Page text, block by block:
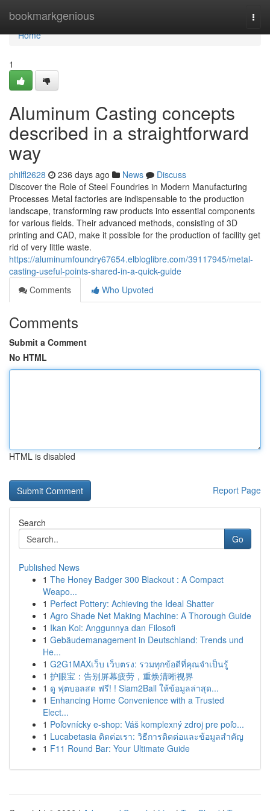
bookmarkgenious
Home
Home
1
Aluminum Casting concepts
described in a straightforward
way
philfl2628 236 days ago News
Discuss
Discover the Role of Steel Foundries in Modern Manufacturing
Processes Metal factories are indispensable to the production
landscape, transforming raw products into essential components
for various fields. Their advanced methods, consisting of 3D
printing and CAD, make it possible for the production of facility get
rid of very little waste.
https://aluminumfoundry67654.elbloglibre.com/39117945/metal-
casting-useful-points-shared-in-a-quick-guide
Comments
Who Upvoted
Comments
Submit a Comment
No HTML
HTML is disabled
Report Page
Search
Go
Published News
1 The Honey Badger 300 Blackout : A Compact
Weapo...
1 Perfect Pottery: Achieving the Ideal Shatter
1 Agro Shade Net Making Machine: A Thorough Guide
1 Ikan Koi: Anggunnya dan Filosofi
1 Gebäudemanagement in Deutschland: Trends und
He...
1 G2G1MAXเว็บ เว็บตรง: รวมทุกข้อดีที่คุณจำเป็นรู้
1 护眼宝：告别屏幕疲劳，重焕清晰视界
1 ดู ฟุตบอลสด ฟรี! ! Siam2Ball ให้ข้อมูลล่าสุด...
1 Enhancing Home Convenience with a Trusted
Elect...
1 Poľovnícky e-shop: Váš komplexný zdroj pre poľo...
1 Lucabetasia ติดต่อเรา: วิธีการติดต่อและข้อมูลสำคัญ
1 F11 Round Bar: Your Ultimate Guide